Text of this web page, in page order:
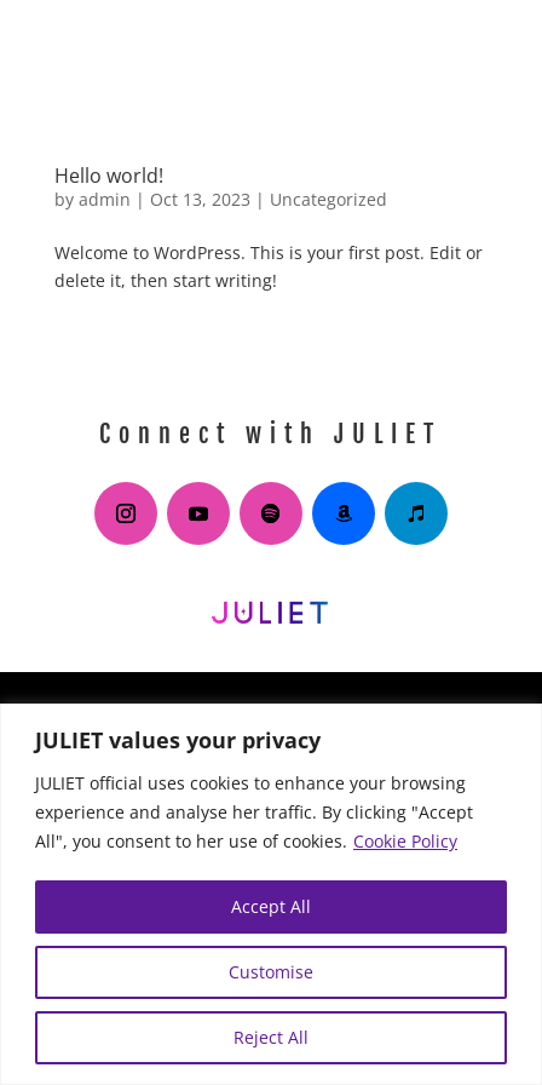
JULIET values your privacy
JULIET official uses cookies to enhance your browsing
experience and analyse her traffic. By clicking "Accept
All", you consent to her use of cookies. Cookie Policy
Customise
Reject All
Accept All
Hello world!
by admin | Oct 13, 2023 | Uncategorized
Welcome to WordPress. This is your first post. Edit or
delete it, then start writing!
Connect with JULIET
Policy|Website Terms| Website by